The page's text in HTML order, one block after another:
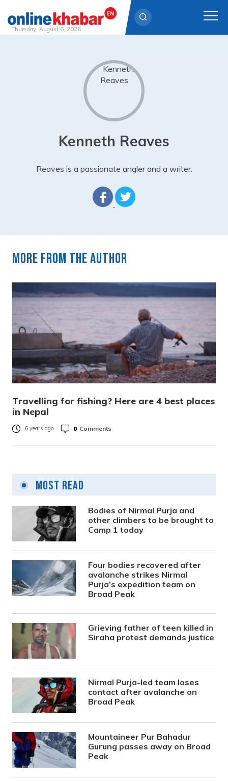
Thursday, August 6, 2026
Kenneth Reaves
Reaves is a passionate angler and a writer.
More from the author
Travelling for fishing? Here are 4 best places
in Nepal
6 years ago 0 Comments
Most Read
Bodies of Nirmal Purja and
other climbers to be brought to
Camp 1 today
Four bodies recovered after
avalanche strikes Nirmal
Purja’s expedition team on
Broad Peak
Grieving father of teen killed in
Siraha protest demands justice
Nirmal Purja-led team loses
contact after avalanche on
Broad Peak
Mountaineer Pur Bahadur
Gurung passes away on Broad
Peak